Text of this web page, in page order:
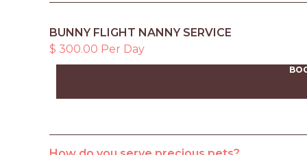
BUNNY FLIGHT NANNY SERVICE
$ 300.00 Per Day